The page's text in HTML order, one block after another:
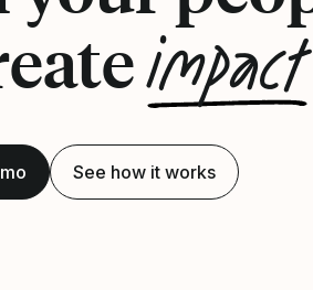
impact
See how it works